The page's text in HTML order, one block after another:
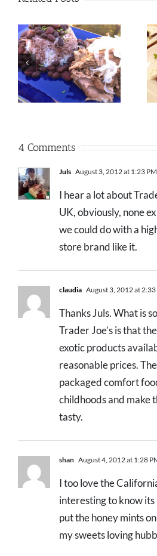
4 Comments
Juls August 3, 2012 at 1:23 PM
I hear a lot about
UK, obviously, none
we could do with a
store brand like it.
claudia August 3, 2012 at 2:33
Thanks Juls. What is
Trader Joe’s is that
exotic products
reasonable prices.
packaged comfort
childhoods and make
tasty.
shan August 4, 2012 at 1:28
I too love the
interesting to know
put the honey mints
my sweets loving